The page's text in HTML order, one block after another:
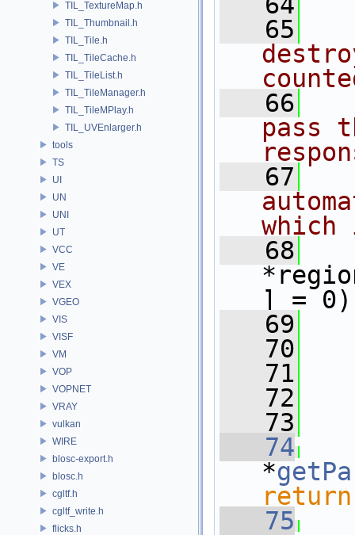
TIL_TextureMap.h
TIL_Thumbnail.h
TIL_Tile.h
TIL_TileCache.h
TIL_TileList.h
TIL_TileManager.h
TIL_TileMPlay.h
TIL_UVEnlarger.h
tools
TS
UI
UN
UNI
UT
VCC
VE
VEX
VGEO
VIS
VISF
VM
VOP
VOPNET
VRAY
vulkan
WIRE
blosc-export.h
blosc.h
cgltf.h
cgltf_write.h
flicks.h
   65
   66
pass
   67
   68
] =
   69
   70
   71
   72
   73
   74
*
return
   75